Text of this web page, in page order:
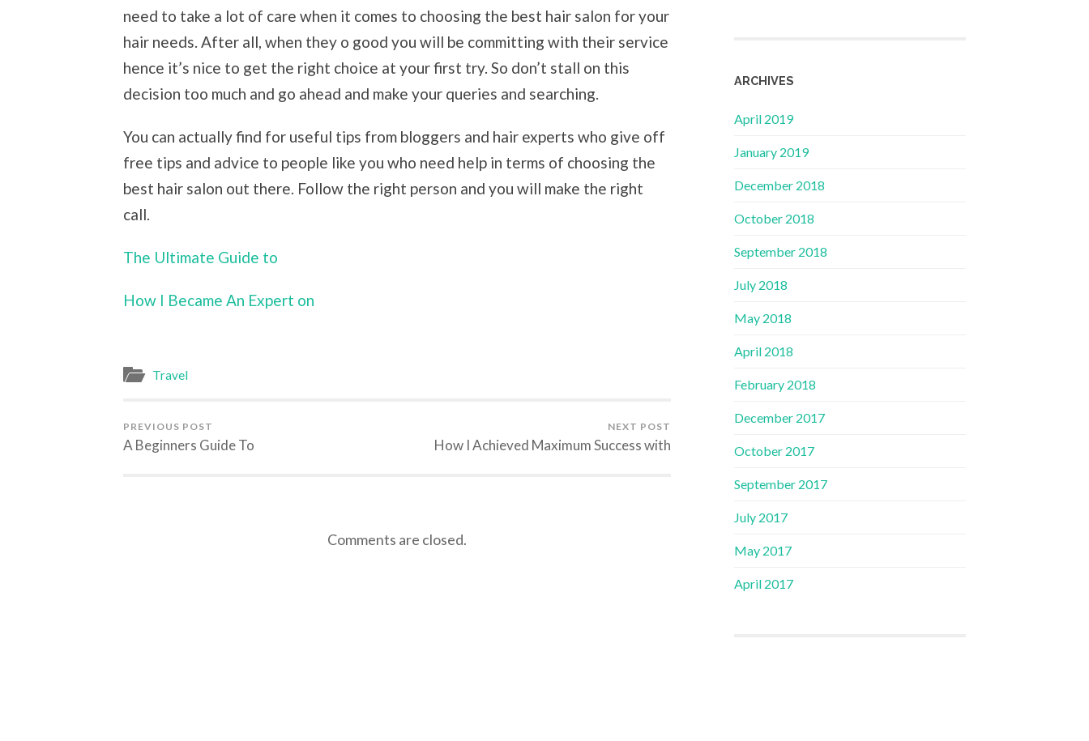
need to take a lot of care when it comes to choosing the best hair salon for your
hair needs. After all, when they o good you will be committing with their service
hence it’s nice to get the right choice at your first try. So don’t stall on this
decision too much and go ahead and make your queries and searching.
You can actually find for useful tips from bloggers and hair experts who give off
free tips and advice to people like you who need help in terms of choosing the
best hair salon out there. Follow the right person and you will make the right
call.
The Ultimate Guide to
How I Became An Expert on
Travel
PREVIOUS POST
A Beginners Guide To
NEXT POST
How I Achieved Maximum Success with
Comments are closed.
ARCHIVES
April 2019
January 2019
December 2018
October 2018
September 2018
July 2018
May 2018
April 2018
February 2018
December 2017
October 2017
September 2017
July 2017
May 2017
April 2017